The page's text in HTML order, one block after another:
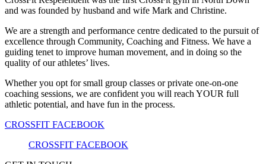
and was founded by husband and wife Mark and Christine.
We are a strength and performance centre dedicated to the pursuit of
excellence through Community, Coaching and Fitness. We have a
guiding tenet to improve human movement, and in doing so the
quality of our athletes’ lives.
Whether you opt for small group classes or private one-on-one
coaching sessions, we are confident you will reach YOUR full
athletic potential, and have fun in the process.
CROSSFIT FACEBOOK
CROSSFIT FACEBOOK